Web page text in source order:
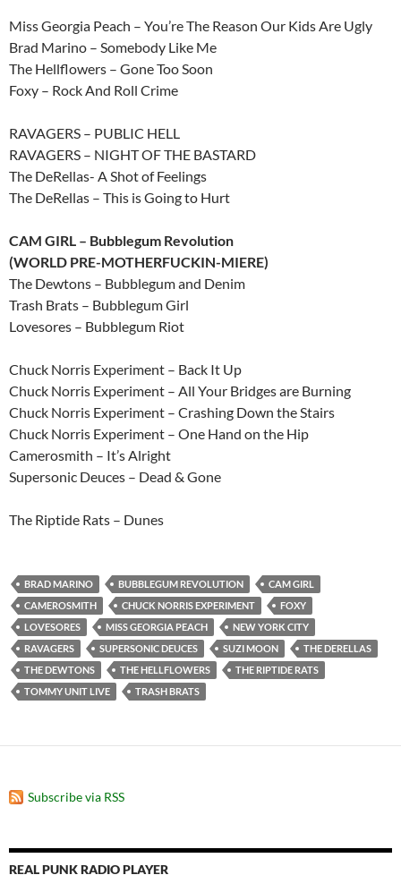
Miss Georgia Peach – You’re The Reason Our Kids Are Ugly
Brad Marino – Somebody Like Me
The Hellflowers – Gone Too Soon
Foxy – Rock And Roll Crime
RAVAGERS – PUBLIC HELL
RAVAGERS – NIGHT OF THE BASTARD
The DeRellas- A Shot of Feelings
The DeRellas – This is Going to Hurt
CAM GIRL – Bubblegum Revolution
(WORLD PRE-MOTHERFUCKIN-MIERE)
The Dewtons – Bubblegum and Denim
Trash Brats – Bubblegum Girl
Lovesores – Bubblegum Riot
Chuck Norris Experiment – Back It Up
Chuck Norris Experiment – All Your Bridges are Burning
Chuck Norris Experiment – Crashing Down the Stairs
Chuck Norris Experiment – One Hand on the Hip
Camerosmith – It’s Alright
Supersonic Deuces – Dead & Gone
The Riptide Rats – Dunes
BRAD MARINO BUBBLEGUM REVOLUTION
CAM GIRL
CAMEROSMITH
CHUCK NORRIS EXPERIMENT
FOXY
LOVESORES
MISS GEORGIA PEACH
NEW YORK CITY
RAVAGERS
SUPERSONIC DEUCES SUZI MOON
THE DERELLAS
THE DEWTONS
THE HELLFLOWERS
THE RIPTIDE RATS
TOMMY UNIT LIVE
TRASH BRATS
Subscribe via RSS
REAL PUNK RADIO PLAYER